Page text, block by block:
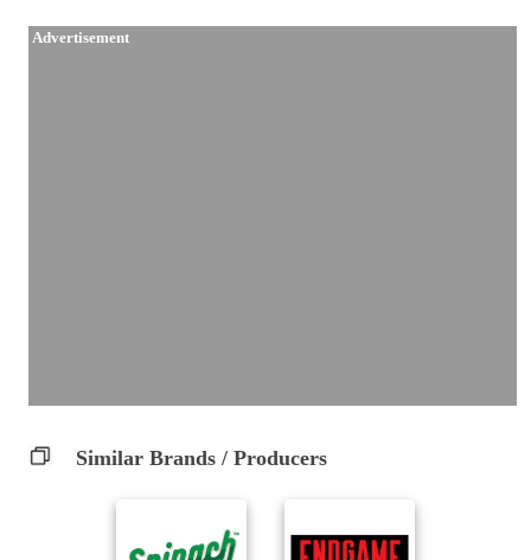
Advertisement
Similar Brands / Producers